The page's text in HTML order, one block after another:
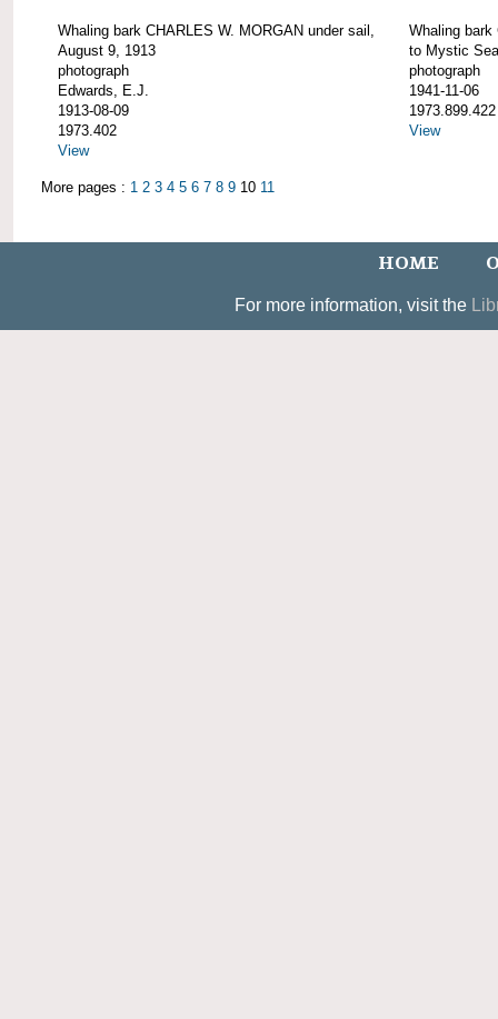
Whaling bark CHARLES W. MORGAN under sail,
August 9, 1913
photograph
Edwards, E.J.
1913-08-09
1973.402
View
Whaling bark
to Mystic
photograph
1941-11-06
1973.899.422
View
More pages : 1 2 3 4 5 6 7 8 9 10 11
HOME
For more information, visit the